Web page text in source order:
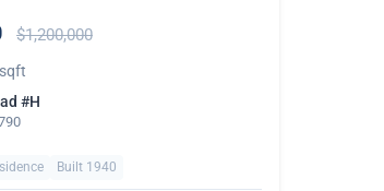
$1,200,000
sqft
#H
Built 1940